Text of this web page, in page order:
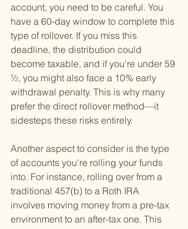
account, you need to be careful. You
have a 60-day window to complete this
type of rollover. If you miss this
deadline, the distribution could
become taxable, and if you're under 59
½, you might also face a 10% early
withdrawal penalty. This is why many
prefer the direct rollover method—it
sidesteps these risks entirely.
Another aspect to consider is the type
of accounts you're rolling your funds
into. For instance, rolling over from a
traditional 457(b) to a Roth IRA
involves moving money from a pre-tax
environment to an after-tax one. This